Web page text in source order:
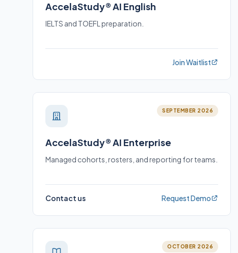
AccelaStudy® AI English
IELTS and TOEFL preparation.
Join Waitlist
SEPTEMBER 2026
AccelaStudy® AI Enterprise
Managed cohorts, rosters, and reporting for teams.
Contact us Request Demo
OCTOBER 2026